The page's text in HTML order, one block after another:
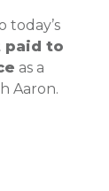
today’s
paid to
as a
Aaron.